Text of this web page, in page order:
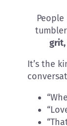
grit,
It’s the